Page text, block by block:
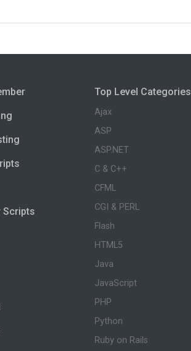
Scripts
Top Level Categories
Ajax
ASP
ASP.NET
C & C++
CFML
CGI & PERL
Flash
HTML5
Java
JavaScript
PHP
Python
Ruby on Rails